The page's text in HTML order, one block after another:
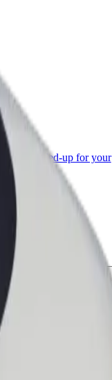
scaled-up for your